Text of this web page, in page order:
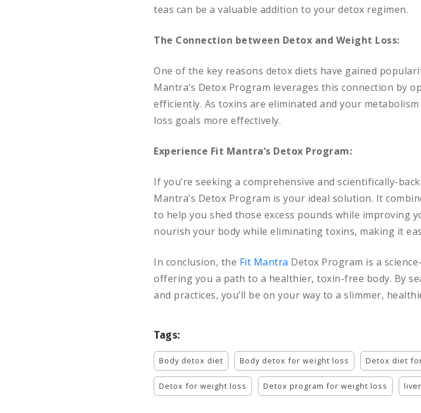
teas can be a valuable addition to your detox regimen.
The Connection between Detox and Weight Loss:
One of the key reasons detox diets have gained
Mantra’s Detox Program leverages this connection by
efficiently. As toxins are eliminated and your
loss goals more effectively.
Experience Fit Mantra’s Detox Program:
If you’re seeking a comprehensive and scientifically-
Mantra’s Detox Program is your ideal solution. It
to help you shed those excess pounds while improving
nourish your body while eliminating toxins, making it
In conclusion, the Fit Mantra Detox Program is a
offering you a path to a healthier, toxin-free body. By
and practices, you’ll be on your way to a slimmer,
Tags:
Body detox diet Body detox for weight loss Detox diet
Detox for weight loss Detox program for weight loss